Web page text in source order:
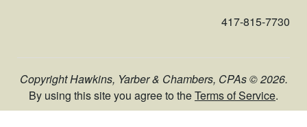
417-815-7730
Copyright Hawkins, Yarber & Chambers, CPAs © 2026.
By using this site you agree to theTerms of Service.